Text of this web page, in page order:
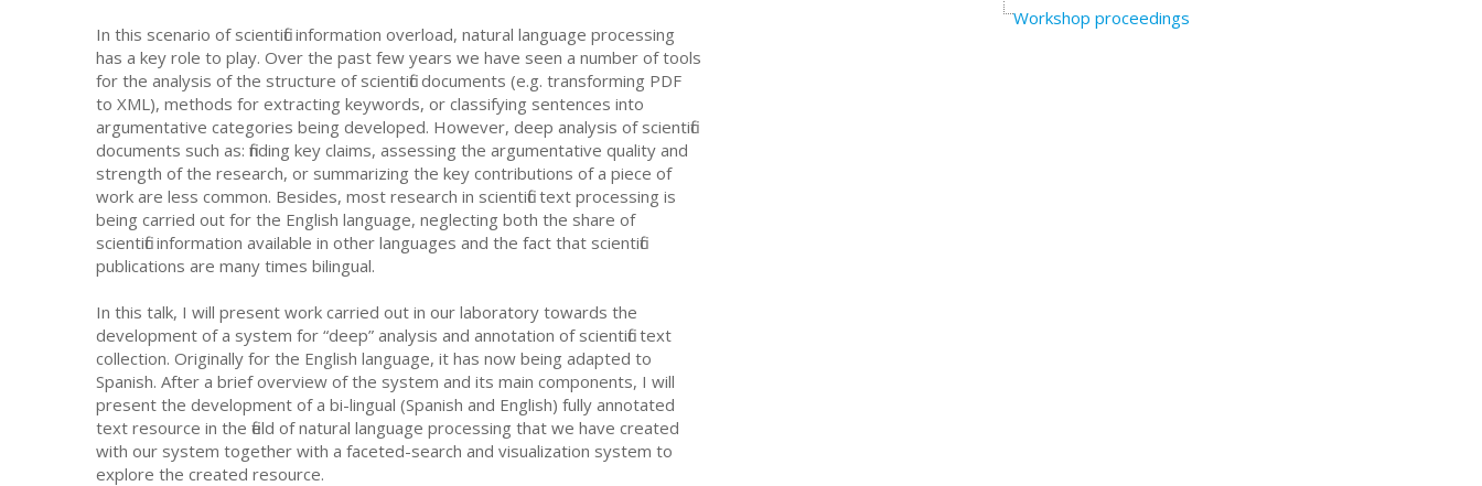
In this scenario of scientific information overload, natural language processing
has a key role to play. Over the past few years we have seen a number of tools
for the analysis of the structure of scientific documents (e.g. transforming PDF
to XML), methods for extracting keywords, or classifying sentences into
argumentative categories being developed. However, deep analysis of scientific
documents such as: finding key claims, assessing the argumentative quality and
strength of the research, or summarizing the key contributions of a piece of
work are less common. Besides, most research in scientific text processing is
being carried out for the English language, neglecting both the share of
scientific information available in other languages and the fact that scientific
publications are many times bilingual.
In this talk, I will present work carried out in our laboratory towards the
development of a system for “deep” analysis and annotation of scientific text
collection. Originally for the English language, it has now being adapted to
Spanish. After a brief overview of the system and its main components, I will
present the development of a bi-lingual (Spanish and English) fully annotated
text resource in the field of natural language processing that we have created
with our system together with a faceted-search and visualization system to
explore the created resource.
Workshop proceedings